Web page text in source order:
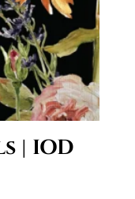
| IOD